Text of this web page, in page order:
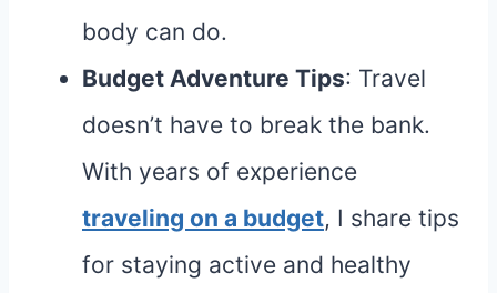
body can do.
Budget Adventure Tips: Travel
doesn’t have to break the bank.
With years of experience
traveling on a budget, I share tips
for staying active and healthy